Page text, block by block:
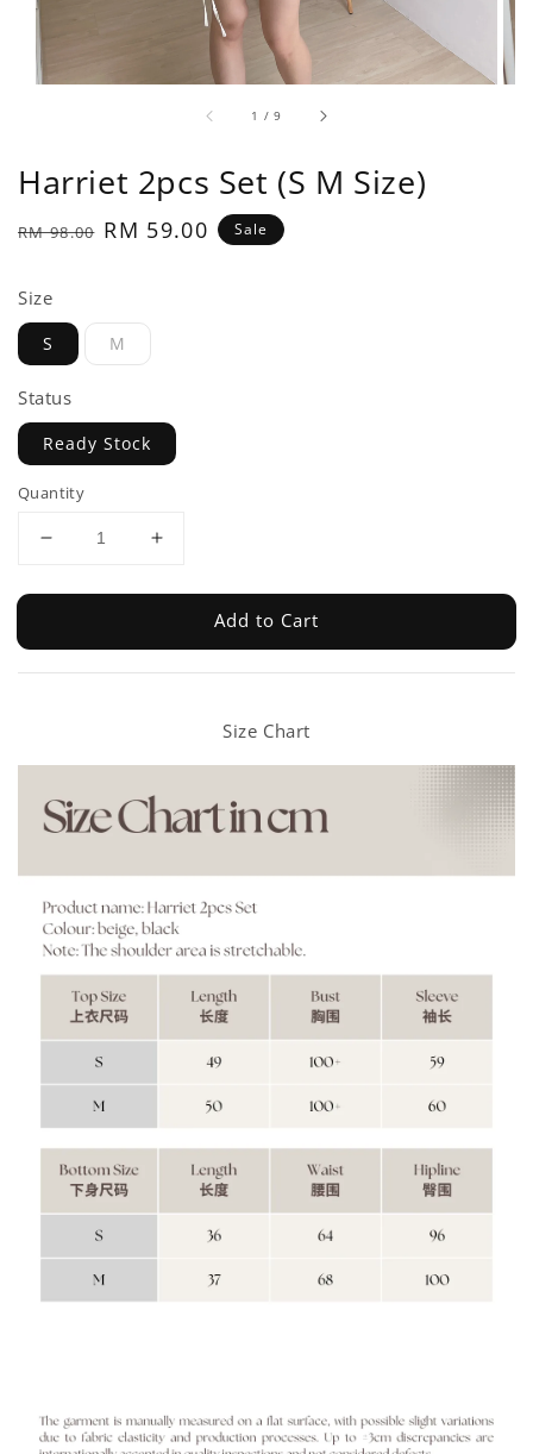
1 /9
Harriet 2pcs Set (S M Size)
Regular
RM 98.00 Sale
RM 59.00 Sale
Size
S M
Status
Ready Stock
Quantity
Add to Cart
Size Chart